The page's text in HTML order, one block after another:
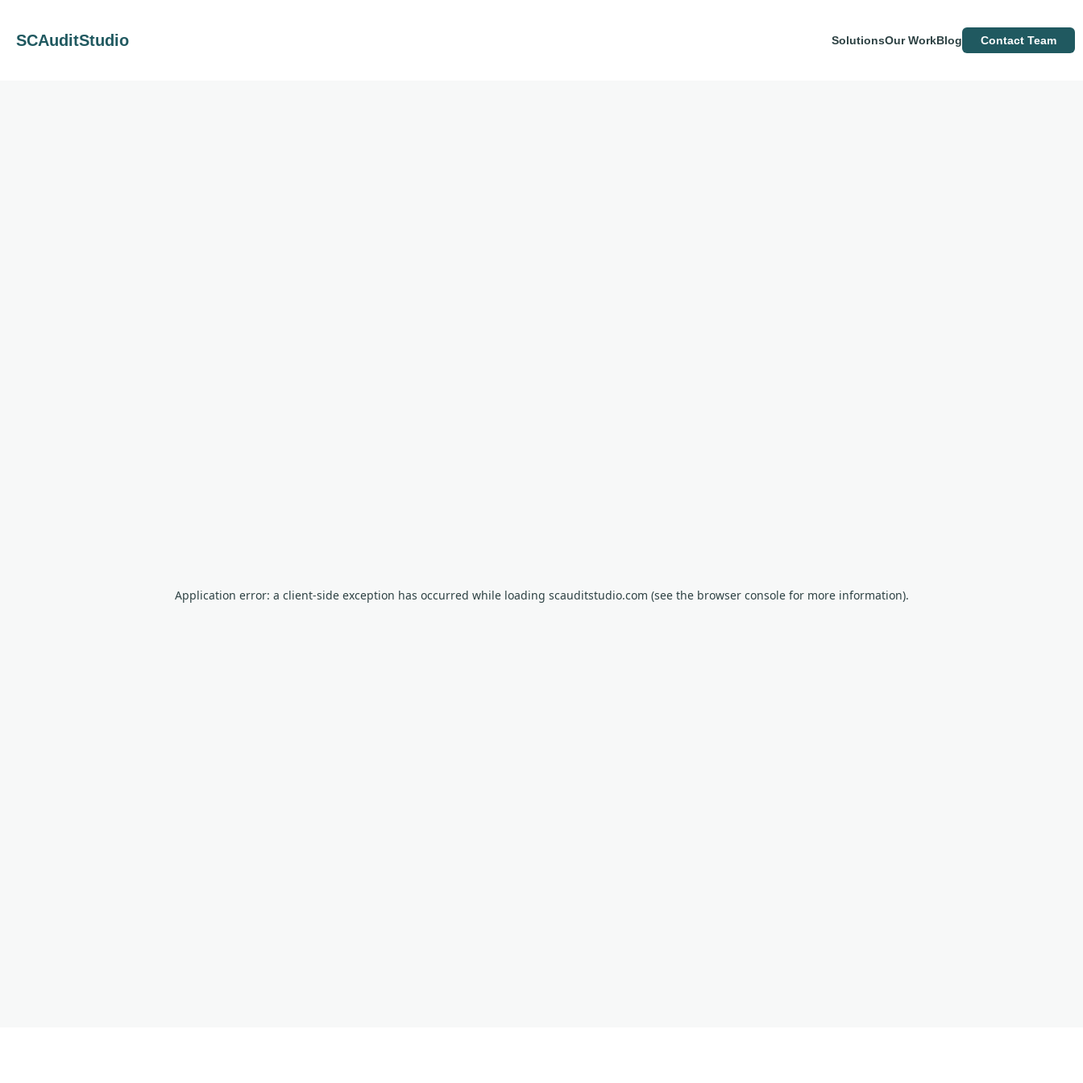
SCAuditStudio SolutionsOur WorkBlog Contact Team
Application error: a client-side exception has occurred while loading scauditstudio.com (see the browser console for more information).